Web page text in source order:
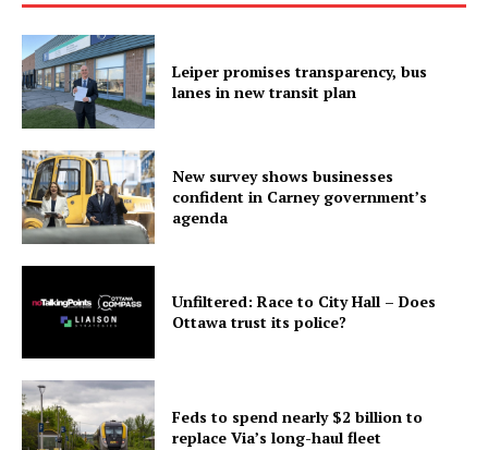
Leiper promises transparency, bus
lanes in new transit plan
New survey shows businesses
confident in Carney government’s
agenda
Unfiltered: Race to City Hall – Does
Ottawa trust its police?
Feds to spend nearly $2 billion to
replace Via’s long-haul fleet